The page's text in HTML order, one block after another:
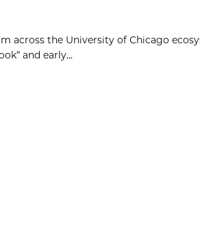
across the University of Chicago
and early...